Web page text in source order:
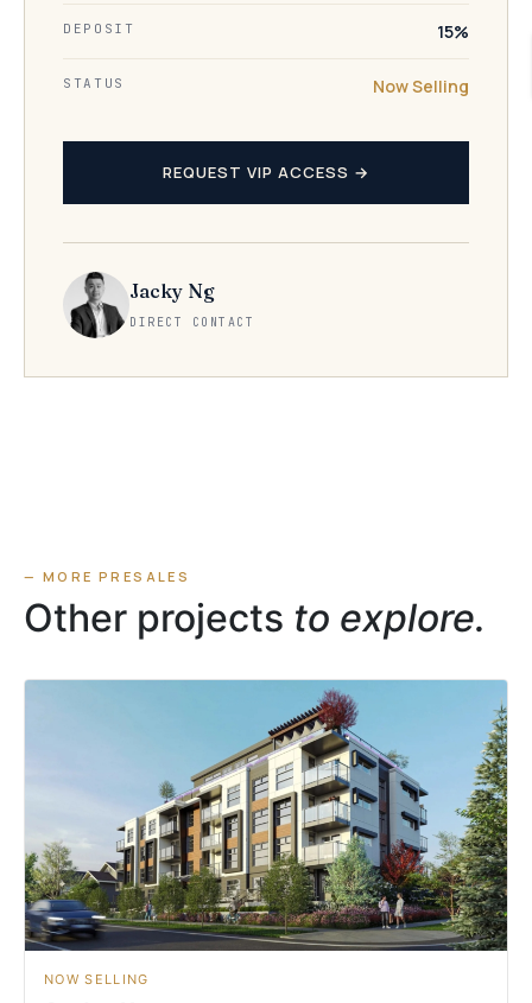
DEPOSIT 15%
STATUS Now Selling
REQUEST VIP ACCESS →
Jacky Ng
DIRECT CONTACT
— MORE PRESALES
Other projects to explore.
NOW SELLING